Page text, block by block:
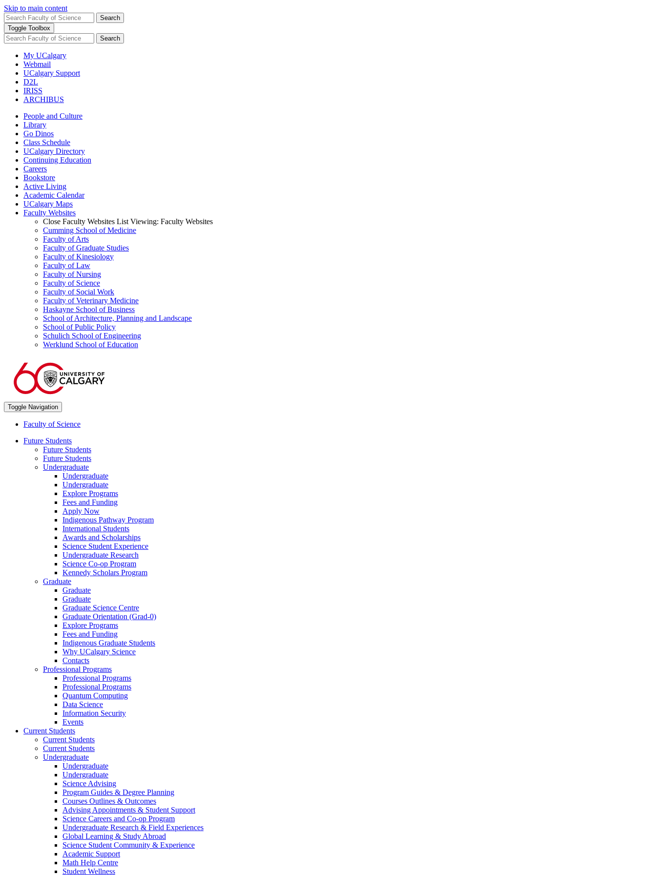
Skip to main content
Search
Toggle Toolbox
Search
My UCalgary
Webmail
UCalgary Support
D2L
IRISS
ARCHIBUS
People and Culture
Library
Go Dinos
Class Schedule
UCalgary Directory
Continuing Education
Careers
Bookstore
Active Living
Academic Calendar
UCalgary Maps
Faculty Websites
Close Faculty Websites List Viewing: Faculty Websites
Cumming School of Medicine
Faculty of Arts
Faculty of Graduate Studies
Faculty of Kinesiology
Faculty of Law
Faculty of Nursing
Faculty of Science
Faculty of Social Work
Faculty of Veterinary Medicine
Haskayne School of Business
School of Architecture, Planning and Landscape
School of Public Policy
Schulich School of Engineering
Werklund School of Education
Toggle Navigation
Faculty of Science
Future Students
Future Students
Future Students
Undergraduate
Undergraduate
Undergraduate
Explore Programs
Fees and Funding
Apply Now
Indigenous Pathway Program
International Students
Awards and Scholarships
Science Student Experience
Undergraduate Research
Science Co-op Program
Kennedy Scholars Program
Graduate
Graduate
Graduate
Graduate Science Centre
Graduate Orientation (Grad-0)
Explore Programs
Fees and Funding
Indigenous Graduate Students
Why UCalgary Science
Contacts
Professional Programs
Professional Programs
Professional Programs
Quantum Computing
Data Science
Information Security
Events
Current Students
Current Students
Current Students
Undergraduate
Undergraduate
Undergraduate
Science Advising
Program Guides & Degree Planning
Courses Outlines & Outcomes
Advising Appointments & Student Support
Science Careers and Co-op Program
Undergraduate Research & Field Experiences
Global Learning & Study Abroad
Science Student Community & Experience
Academic Support
Math Help Centre
Student Wellness